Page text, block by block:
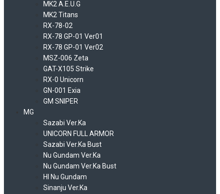
MK2 A.E.U.G
MK2 Titans
RX-78-02
RX-78 GP-01 Ver01
RX-78 GP-01 Ver02
MSZ-006 Zeta
GAT-X105 Strike
RX-0 Unicorn
GN-001 Exia
GM SNIPER
MG
Sazabi Ver.Ka
UNICORN FULL ARMOR
Sazabi Ver.Ka Bust
Nu Gundam Ver.Ka
Nu Gundam Ver.Ka Bust
HI Nu Gundam
Sinanju Ver.Ka